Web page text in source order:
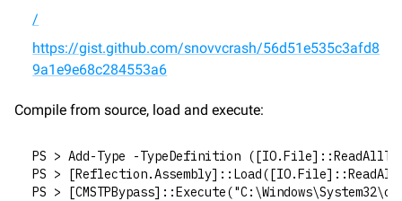
/
https://gist.github.com/snovvcrash/56d51e535c3afd8
9a1e9e68c284553a6
Compile from source, load and execute:
PS > Add-Type -TypeDefinition
PS >
PS >